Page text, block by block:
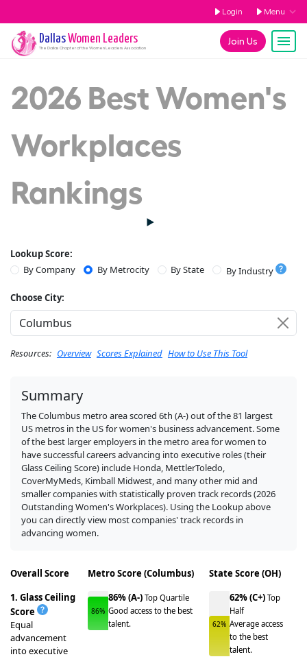
Login Menu
Join Us
DallasWomen Leaders
The Dallas Chapter of the Women Leaders Association
2026 Best Women's
Workplaces
Rankings